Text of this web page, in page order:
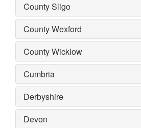
County Sligo
County Wexford
County Wicklow
Cumbria
Derbyshire
Devon